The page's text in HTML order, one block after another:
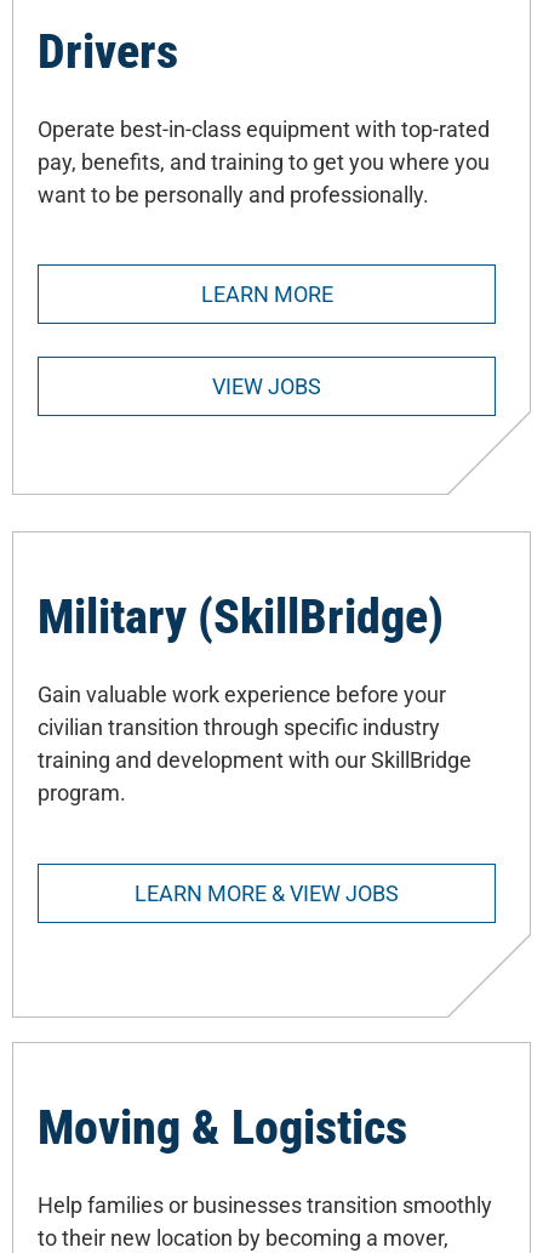
Drivers
Operate best-in-class equipment with top-rated
pay, benefits, and training to get you where you
want to be personally and professionally.
LEARN MORE
VIEW JOBS
Military (SkillBridge)
Gain valuable work experience before your
civilian transition through specific industry
training and development with our SkillBridge
program.
LEARN MORE & VIEW JOBS
Moving & Logistics
Help families or businesses transition smoothly
to their new location by becoming a mover,